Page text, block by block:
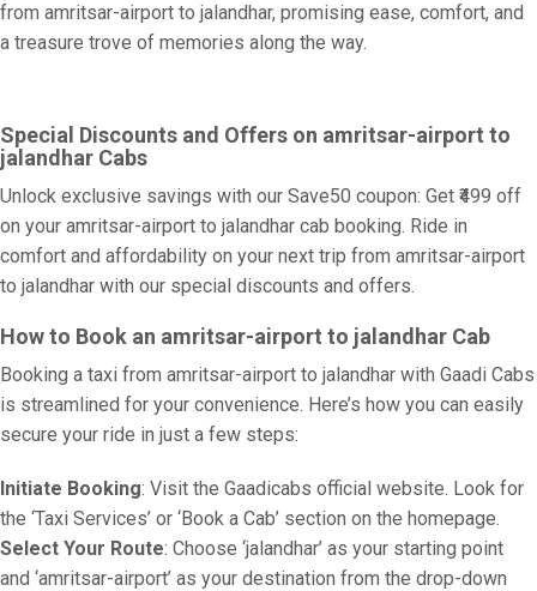
from amritsar-airport to jalandhar, promising ease, comfort, and
a treasure trove of memories along the way.
Special Discounts and Offers on amritsar-airport to
jalandhar Cabs
Unlock exclusive savings with our Save50 coupon: Get ₹499 off
on your amritsar-airport to jalandhar cab booking. Ride in
comfort and affordability on your next trip from amritsar-airport
to jalandhar with our special discounts and offers.
How to Book an amritsar-airport to jalandhar Cab
Booking a taxi from amritsar-airport to jalandhar with Gaadi Cabs
is streamlined for your convenience. Here’s how you can easily
secure your ride in just a few steps:
Initiate Booking: Visit the Gaadicabs official website. Look for
the ‘Taxi Services’ or ‘Book a Cab’ section on the homepage.
Select Your Route: Choose ‘jalandhar’ as your starting point
and ‘amritsar-airport’ as your destination from the drop-down